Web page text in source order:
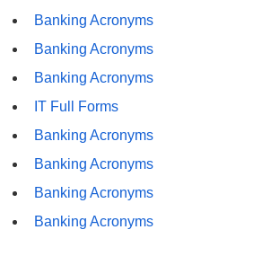
Banking Acronyms
Banking Acronyms
Banking Acronyms
IT Full Forms
Banking Acronyms
Banking Acronyms
Banking Acronyms
Banking Acronyms